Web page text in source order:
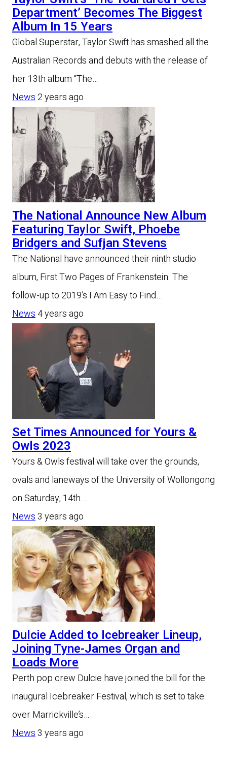
Department’ Becomes The Biggest
Album In 15 Years
Global Superstar, Taylor Swift has smashed all the
Australian Records and debuts with the release of
her 13th album “The…
News2 years ago
The National Announce New Album
Featuring Taylor Swift, Phoebe
Bridgers and Sufjan Stevens
The National have announced their ninth studio
album, First Two Pages of Frankenstein. The
follow-up to 2019’s I Am Easy to Find…
News4 years ago
Set Times Announced for Yours &
Owls 2023
Yours & Owls festival will take over the grounds,
ovals and laneways of the University of Wollongong
on Saturday, 14th…
News3 years ago
Dulcie Added to Icebreaker Lineup,
Joining Tyne-James Organ and
Loads More
Perth pop crew Dulcie have joined the bill for the
inaugural Icebreaker Festival, which is set to take
over Marrickville’s…
News3 years ago